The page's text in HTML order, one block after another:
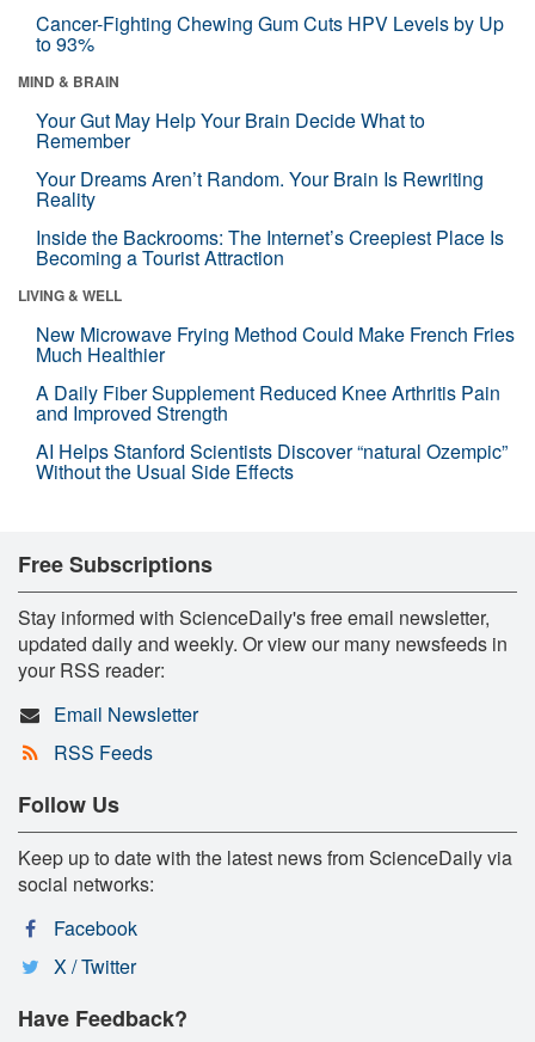
Cancer-Fighting Chewing Gum Cuts HPV Levels by Up
to 93%
MIND & BRAIN
Your Gut May Help Your Brain Decide What to
Remember
Your Dreams Aren’t Random. Your Brain Is Rewriting
Reality
Inside the Backrooms: The Internet’s Creepiest Place Is
Becoming a Tourist Attraction
LIVING & WELL
New Microwave Frying Method Could Make French Fries
Much Healthier
A Daily Fiber Supplement Reduced Knee Arthritis Pain
and Improved Strength
AI Helps Stanford Scientists Discover “natural Ozempic”
Without the Usual Side Effects
Free Subscriptions
Stay informed with ScienceDaily's free email newsletter,
updated daily and weekly. Or view our many newsfeeds in
your RSS reader:
Email Newsletter
RSS Feeds
Follow Us
Keep up to date with the latest news from ScienceDaily via
social networks:
Facebook
X / Twitter
Have Feedback?